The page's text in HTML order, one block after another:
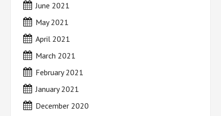
June 2021
May 2021
April 2021
March 2021
February 2021
January 2021
December 2020